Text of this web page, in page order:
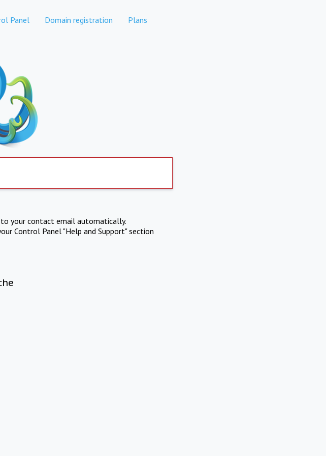
Panel Domain registration Plans
your contact email automatically.
Control Panel "Help and Support" section